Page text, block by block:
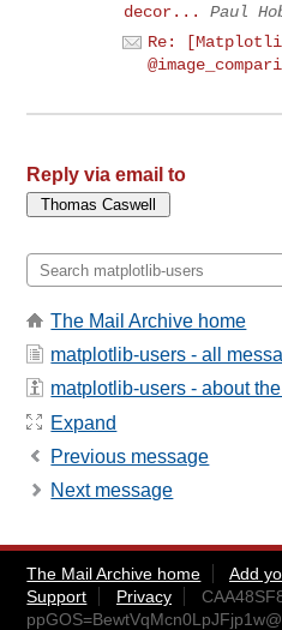
decor...
Paul
Re:
Reply via email to
The Mail Archive home
matplotlib-users - all
matplotlib-users - about
Expand
Previous message
Next message
The Mail Archive home Add
Support
Privacy